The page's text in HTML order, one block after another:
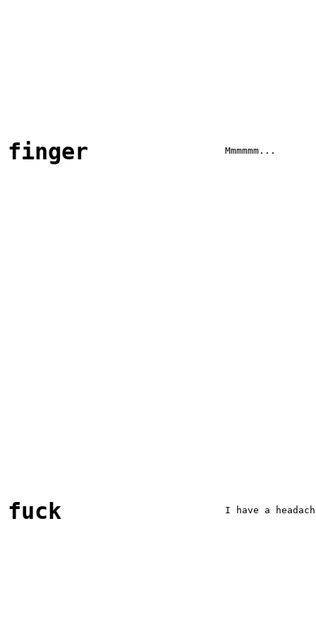
finger Mmmmmm...
fuck I have a